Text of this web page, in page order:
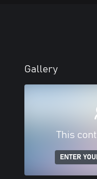
Gallery
This
ENTER